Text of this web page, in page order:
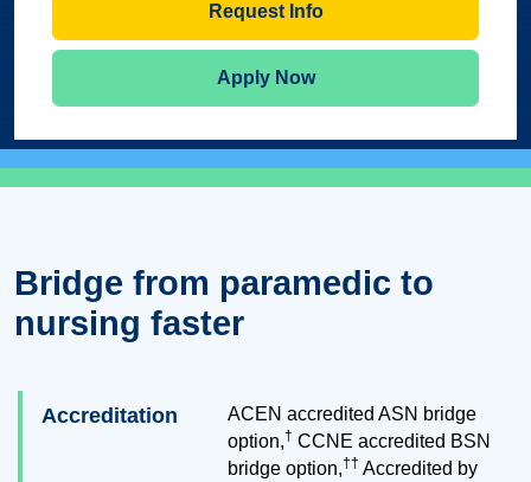
Request Info
Apply Now
Bridge from paramedic to
nursing faster
Accreditation
ACEN accredited ASN bridge
option,† CCNE accredited BSN
bridge option,†† Accredited by